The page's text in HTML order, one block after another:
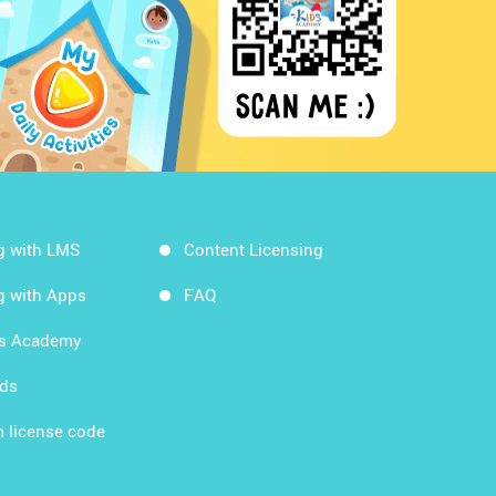
with LMS
with Apps
Academy
license code
Content Licensing
FAQ